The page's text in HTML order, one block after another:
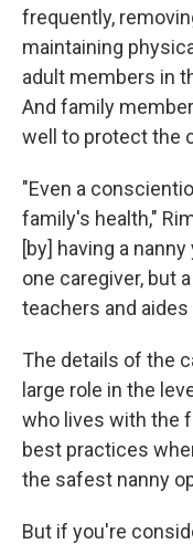
frequently,
maintaining
adult members in
And family
well to protect the
"Even a
family's health,"
[by] having a
one caregiver, but
teachers and
The details of the
large role in the
who lives with the
best practices
the safest nanny
But if you're